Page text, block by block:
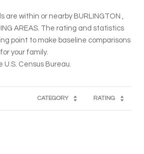
are within or nearby BURLINGTON ,
AREAS. The rating and statistics
point to make baseline comparisons
your family.
CATEGORY RATING